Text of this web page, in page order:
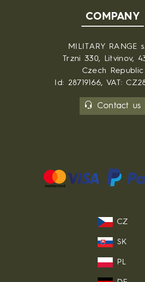
COMPANY
MILITARY RANGE
Trzni 330, Litvinov,
Czech Republic
Id: 28719166, VAT:
Contact us
CZ
SK
PL